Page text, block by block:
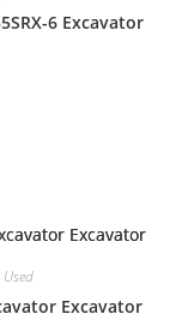
6 Excavator
Used
Excavator